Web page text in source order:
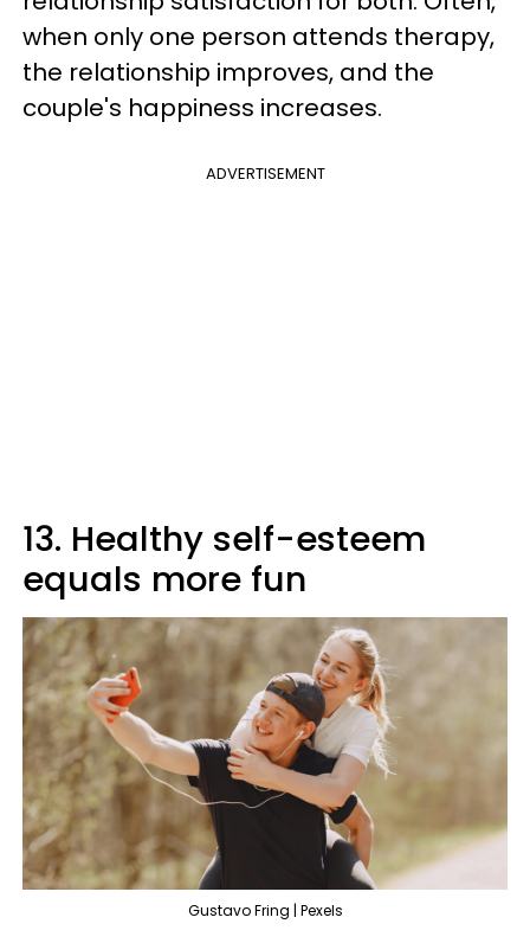
when only one person attends therapy,
the relationship improves, and the
couple's happiness increases.
ADVERTISEMENT
13. Healthy self-esteem
equals more fun
Gustavo Fring | Pexels